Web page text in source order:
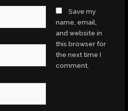
Save my
name, email,
and website in
this browser for
the next time I
comment.